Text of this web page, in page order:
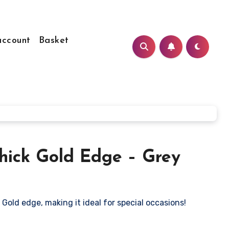
Basket
Gold Edge – Grey
edge, making it ideal for special occasions!